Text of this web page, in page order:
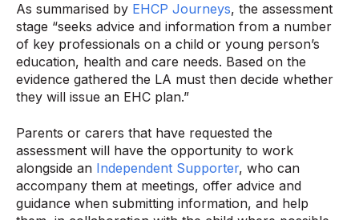
As summarised by EHCP Journeys, the assessment
stage “seeks advice and information from a number
of key professionals on a child or young person’s
education, health and care needs. Based on the
evidence gathered the LA must then decide whether
they will issue an EHC plan.”
Parents or carers that have requested the
assessment will have the opportunity to work
alongside an Independent Supporter, who can
accompany them at meetings, offer advice and
guidance when submitting information, and help